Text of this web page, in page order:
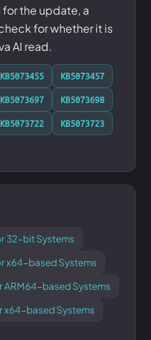
the update, a
for whether it is
AI read.
KB5073455
KB5073457
KB5073697
KB5073698
KB5073722
KB5073723
32-bit Systems
x64-based Systems
ARM64-based Systems
x64-based Systems